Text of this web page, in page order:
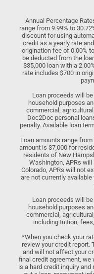
Annual Percentage
range from 9.99% to
discount for using
credit as a yearly rate
origination fee of 0.00%
be deducted from the
$35,000 loan with a
rate includes $700 in
Loan proceeds will
household purposes
commercial,
Doc2Doc personal
penalty. Available loan
Loan amounts range
amount is $7,000 for
residents of New
Washington, APRs
Colorado, APRs will not
are not currently
Loan proceeds will
household purposes
commercial,
including tuition,
*When you check your
review your credit
and will not affect your
final credit agreement, we
is a hard credit inquiry